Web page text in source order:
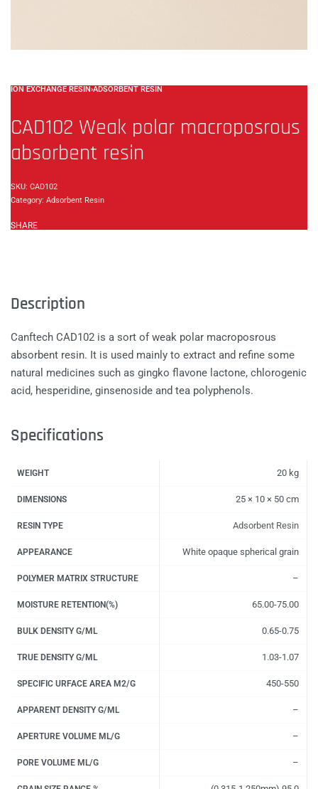
ION EXCHANGE RESIN›ADSORBENT RESIN
CAD102 Weak polar macroposrous
absorbent resin
CAD102
Category: Adsorbent Resin
SHARE
Description
Canftech CAD102 is a sort of weak polar macroposrous
absorbent resin. It is used mainly to extract and refine some
natural medicines such as gingko flavone lactone, chlorogenic
acid, hesperidine, ginsenoside and tea polyphenols.
Specifications
WEIGHT 20 kg
DIMENSIONS 25 × 10 × 50 cm
RESIN TYPE Adsorbent Resin
APPEARANCE White opaque spherical grain
POLYMER MATRIX STRUCTURE –
MOISTURE RETENTION(%) 65.00-75.00
BULK DENSITY G/ML 0.65-0.75
TRUE DENSITY G/ML 1.03-1.07
SPECIFIC URFACE AREA M2/G 450-550
APPARENT DENSITY G/ML –
APERTURE VOLUME ML/G –
PORE VOLUME ML/G –